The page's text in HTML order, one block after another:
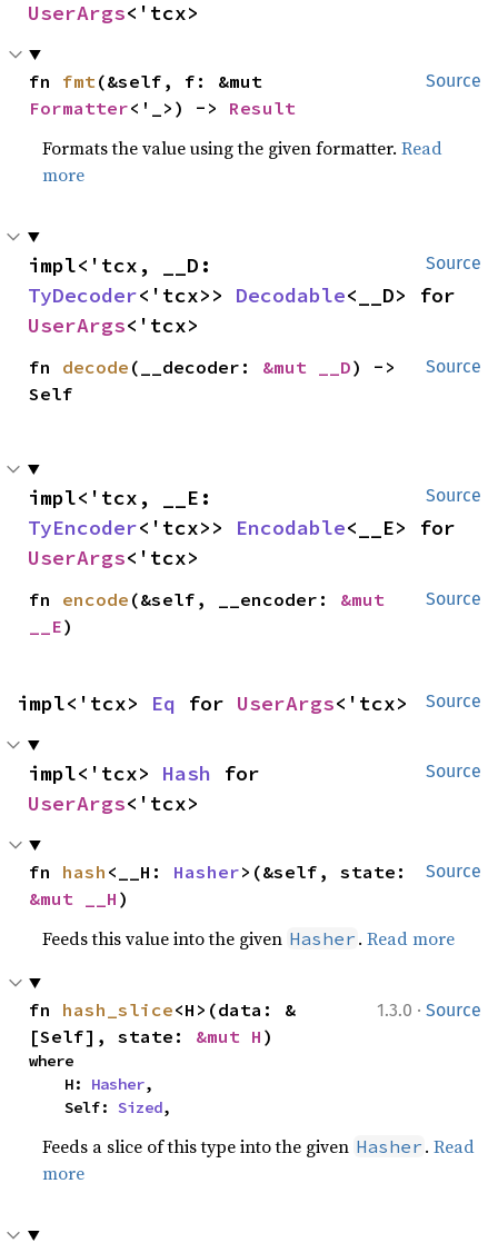
UserArgs<'tcx>
Source
fn fmt
Formatter<'_>) -> Result
Formats the value using the given formatter.Read
more
Source
TyDecoder<'tcx>> Decodable
UserArgs<'tcx>
Source
fn decode (__decoder: &mut __D) ->
Self
Source
TyEncoder<'tcx>> Encodable
UserArgs<'tcx>
Source
fn encode (&self, __encoder: &mut
__E)
Source
impl<'tcx> Eq for UserArgs<'tcx>
Source
impl<'tcx> Hash
UserArgs<'tcx>
Source
fn hash <__H: Hasher
&mut __H )
Feeds this value into the given Hasher .Read more
1.3.0 · Source
fn hash_slice<H>(data: &
[Self], state: &mut H )
where
    H:
Hasher,
    Self:
Sized,
Feeds a slice of this type into the given Hasher .Read
more